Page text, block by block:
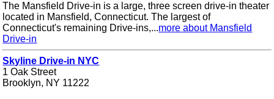
The Mansfield Drive-in is a large, three screen drive-in theater
located in Mansfield, Connecticut. The largest of
Connecticut's remaining Drive-ins,...more about Mansfield
Drive-in
Skyline Drive-in NYC
1 Oak Street
Brooklyn, NY 11222